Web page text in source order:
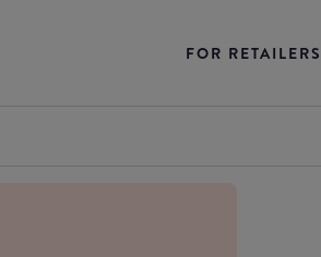
FOR RETAILERS